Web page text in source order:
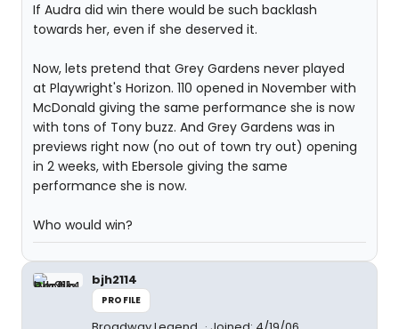
If Audra did win there would be such backlash
towards her, even if she deserved it.
Now, lets pretend that Grey Gardens never played
at Playwright's Horizon. 110 opened in November with
McDonald giving the same performance she is now
with tons of Tony buzz. And Grey Gardens was in
previews right now (no out of town try out) opening
in 2 weeks, with Ebersole giving the same
performance she is now.
Who would win?
bjh2114
PROFILE